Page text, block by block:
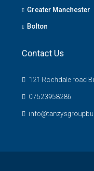
Greater Manchester
Bolton
Contact Us
121 Rochdale road
07523958286